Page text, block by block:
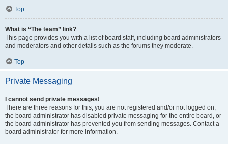
Top
What is “The team” link?
This page provides you with a list of board staff, including board administrators
and moderators and other details such as the forums they moderate.
Top
Private Messaging
I cannot send private messages!
There are three reasons for this; you are not registered and/or not logged on,
the board administrator has disabled private messaging for the entire board, or
the board administrator has prevented you from sending messages. Contact a
board administrator for more information.